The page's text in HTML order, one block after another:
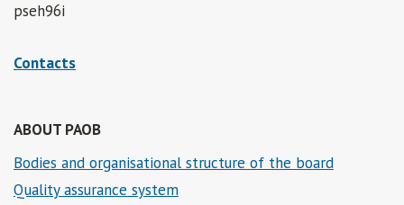
pseh96i
Contacts
ABOUT PAOB
Bodies and organisational structure of the board
Quality assurance system